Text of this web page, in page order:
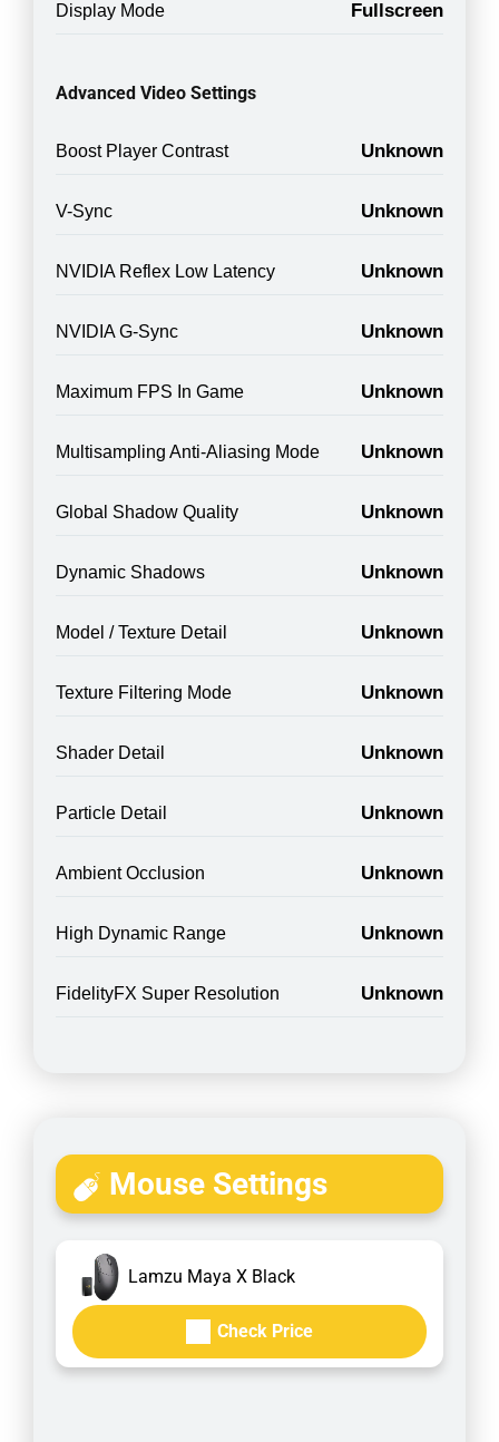
Display Mode Fullscreen
Advanced Video Settings
Boost Player Contrast Unknown
V-Sync Unknown
NVIDIA Reflex Low Latency Unknown
NVIDIA G-Sync Unknown
Maximum FPS In Game Unknown
Multisampling Anti-Aliasing Mode Unknown
Global Shadow Quality Unknown
Dynamic Shadows Unknown
Model / Texture Detail Unknown
Texture Filtering Mode Unknown
Shader Detail Unknown
Particle Detail Unknown
Ambient Occlusion Unknown
High Dynamic Range Unknown
FidelityFX Super Resolution Unknown
Mouse Settings
Lamzu Maya X Black
Check Price